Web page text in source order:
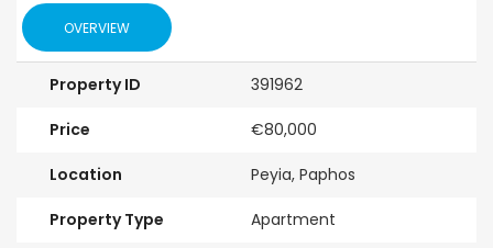
OVERVIEW
Property ID 391962
Price €80,000
Location Peyia, Paphos
Property Type Apartment